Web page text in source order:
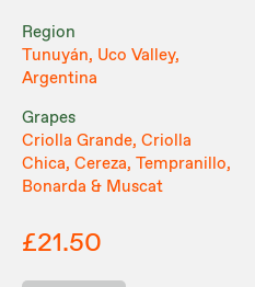
Region
Tunuyán, Uco Valley,
Argentina
Grapes
Criolla Grande, Criolla
Chica, Cereza, Tempranillo,
Bonarda & Muscat
£21.50